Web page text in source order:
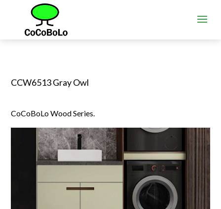
CCW6513 Gray Owl
CoCoBoLo Wood Series.